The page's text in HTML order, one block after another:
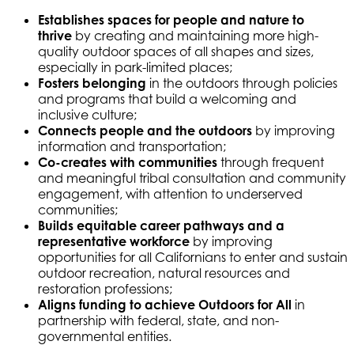
Establishes spaces for people and nature to
thrive by creating and maintaining more high-
quality outdoor spaces of all shapes and sizes,
especially in park-limited places;
Fosters belonging in the outdoors through policies
and programs that build a welcoming and
inclusive culture;
Connects people and the outdoors by improving
information and transportation;
Co-creates with communities through frequent
and meaningful tribal consultation and community
engagement, with attention to underserved
communities;
Builds equitable career pathways and a
representative workforce by improving
opportunities for all Californians to enter and sustain
outdoor recreation, natural resources and
restoration professions;
Aligns funding to achieve Outdoors for All in
partnership with federal, state, and non-
governmental entities.